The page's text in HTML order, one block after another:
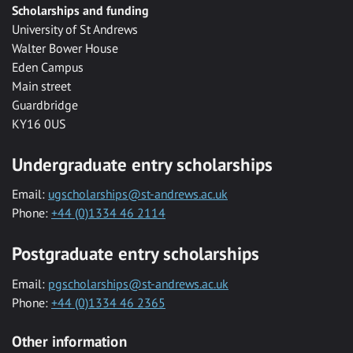
Scholarships and funding
University of St Andrews
Walter Bower House
Eden Campus
Main street
Guardbridge
KY16 0US
Undergraduate entry scholarships
Email: ugscholarships@st-andrews.ac.uk
Phone: +44 (0)1334 46 2114
Postgraduate entry scholarships
Email: pgscholarships@st-andrews.ac.uk
Phone: +44 (0)1334 46 2365
Other information